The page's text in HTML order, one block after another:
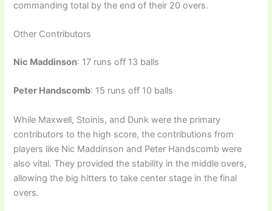
commanding total by the end of their 20 overs.
Other Contributors
Nic Maddinson: 17 runs off 13 balls
Peter Handscomb: 15 runs off 10 balls
While Maxwell, Stoinis, and Dunk were the primary
contributors to the high score, the contributions from
players like Nic Maddinson and Peter Handscomb were
also vital. They provided the stability in the middle overs,
allowing the big hitters to take center stage in the final
overs.